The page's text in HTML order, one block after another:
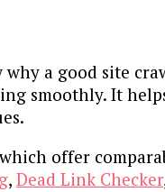
a good site
smoothly. It
offer
, Dead Link Checker